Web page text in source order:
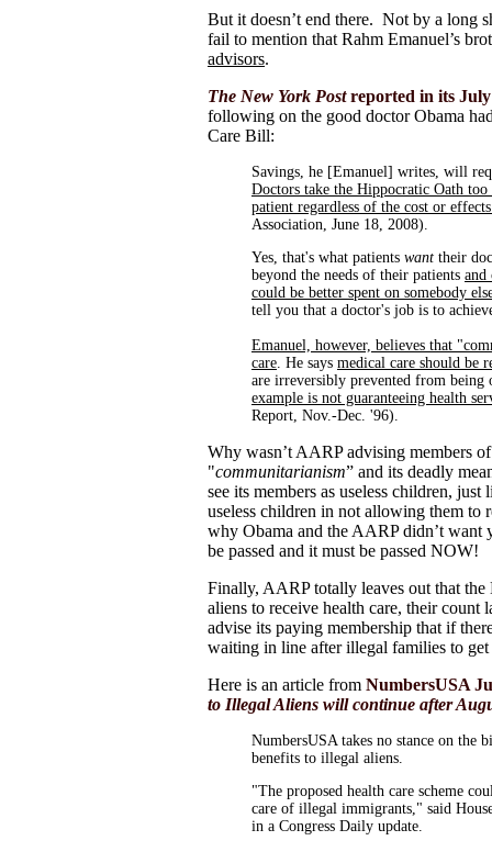
But it doesn’t end there. Not by a long
fail to mention that Rahm Emanuel’s
advisors.
The New York Postreported in its
following on the good doctor Obama
Care Bill:
Savings, he [Emanuel] writes, will
Doctors take the Hippocratic Oath
patient regardless of the cost or
Association, June 18, 2008).
Yes, that's what patients want their
beyond the needs of their patients and
could be better spent on somebody
tell you that a doctor's job is to
Emanuel, however, believes that
care. He says medical care should be
are irreversibly prevented from
example is not guaranteeing health
Report, Nov.-Dec. '96).
Why wasn’t AARP advising members
"communitarianism” and its deadly
see its members as useless children,
useless children in not allowing them
why Obama and the AARP didn’t want
be passed and it must be passed NOW!
Finally, AARP totally leaves out that
aliens to receive health care, their
advise its paying membership that if
waiting in line after illegal families to
Here is an article from NumbersUSA
to Illegal Aliens will continue after
NumbersUSA takes no stance on the
benefits to illegal aliens.
"The proposed health care scheme
care of illegal immigrants," said
in a Congress Daily update.